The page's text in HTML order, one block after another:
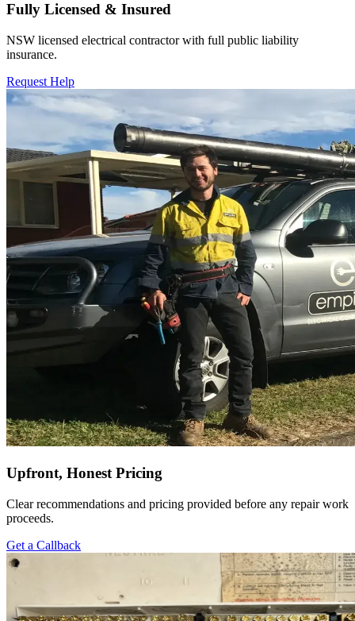
Fully Licensed & Insured
NSW licensed electrical contractor with full public liability
insurance.
Request Help
Upfront, Honest Pricing
Clear recommendations and pricing provided before any repair work
proceeds.
Get a Callback